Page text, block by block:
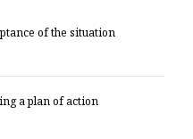
of the situation
a plan of action